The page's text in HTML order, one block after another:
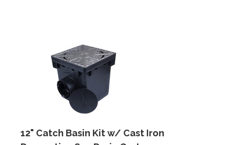
12" Catch Basin Kit w/ Cast Iron